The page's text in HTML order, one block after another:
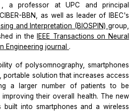
, a professor at UPC and principal
BBN, as well as leader of IBEC's
and Interpretation (BIOSPIN) group,
in theIEEE Transactions on Neural
Engineering journal .
of polysomnography, smartphones
solution that increases access
a larger number of patients to be
their overall health. The new
built into smartphones and a wireless